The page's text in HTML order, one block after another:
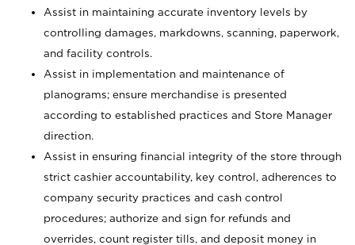
Assist in maintaining accurate inventory levels by
controlling damages, markdowns, scanning, paperwork,
and facility controls.
Assist in implementation and maintenance of
planograms; ensure merchandise is presented
according to established practices and Store Manager
direction.
Assist in ensuring financial integrity of the store through
strict cashier accountability, key control, adherences to
company security practices and cash control
procedures; authorize and sign for refunds and
overrides, count register tills, and deposit money in